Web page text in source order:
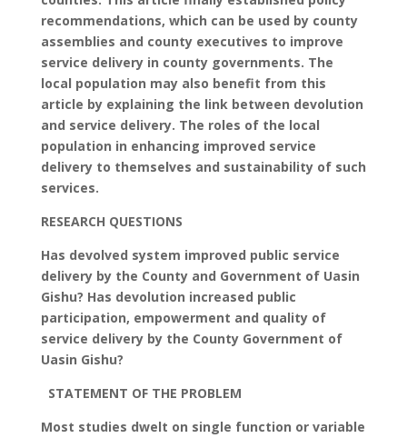
recommendations, which can be used by county
assemblies and county executives to improve
service delivery in county governments. The
local population may also benefit from this
article by explaining the link between devolution
and service delivery. The roles of the local
population in enhancing improved service
delivery to themselves and sustainability of such
services.
RESEARCH QUESTIONS
Has devolved system improved public service
delivery by the County and Government of Uasin
Gishu? Has devolution increased public
participation, empowerment and quality of
service delivery by the County Government of
Uasin Gishu?
STATEMENT OF THE PROBLEM
Most studies dwelt on single function or variable